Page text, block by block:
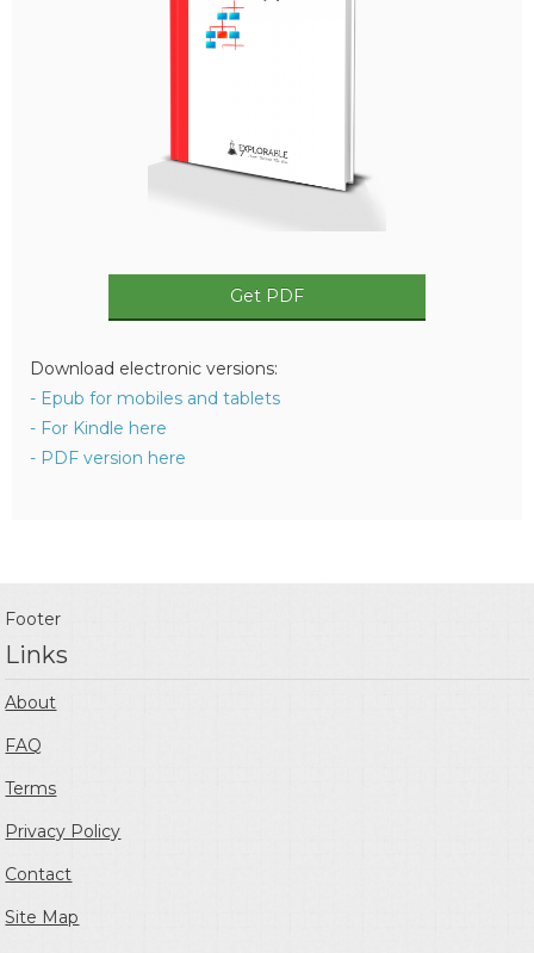
Get PDF
Download electronic versions:
- Epub for mobiles and tablets
- For Kindle here
- PDF version here
Footer
Links
About
FAQ
Terms
Privacy Policy
Contact
Site Map